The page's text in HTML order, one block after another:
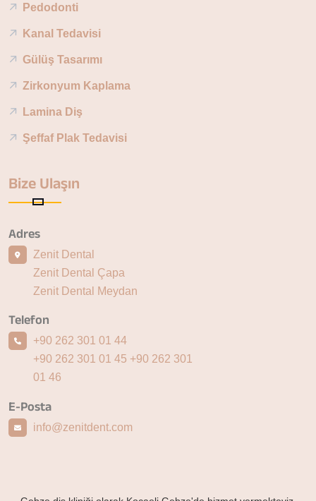
Pedodonti
Kanal Tedavisi
Gülüş Tasarımı
Zirkonyum Kaplama
Lamina Diş
Şeffaf Plak Tedavisi
Bize Ulaşın
Adres
Zenit Dental
Zenit Dental Çapa
Zenit Dental Meydan
Telefon
+90 262 301 01 44
+90 262 301 01 45 +90 262 301
01 46
E-Posta
info@zenitdent.com